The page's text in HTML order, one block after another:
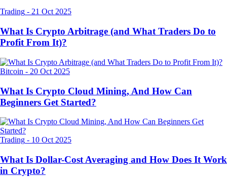
Trading - 21 Oct 2025
What Is Crypto Arbitrage (and What Traders Do to
Profit From It)?
Bitcoin - 20 Oct 2025
What Is Crypto Cloud Mining, And How Can
Beginners Get Started?
Trading - 10 Oct 2025
What Is Dollar-Cost Averaging and How Does It Work
in Crypto?